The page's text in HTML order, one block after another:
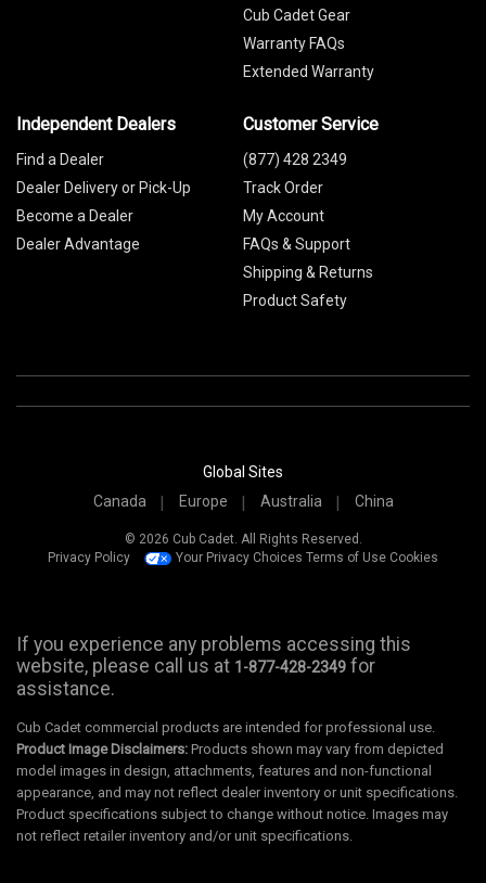
Cub Cadet Gear
Warranty FAQs
Extended Warranty
Independent Dealers
Find a Dealer
Dealer Delivery or Pick-Up
Become a Dealer
Dealer Advantage
Customer Service
(877) 428 2349
Track Order
My Account
FAQs & Support
Shipping & Returns
Product Safety
Global Sites
Canada
Europe Australia China
© 2026 Cub Cadet. All Rights Reserved.
Privacy Policy
Your Privacy Choices Terms of Use Cookies
If you experience any problems accessing this
website, please call us at 1-877-428-2349 for
assistance.
Cub Cadet commercial products are intended for professional use.
Product Image Disclaimers: Products shown may vary from depicted
model images in design, attachments, features and non-functional
appearance, and may not reflect dealer inventory or unit specifications.
Product specifications subject to change without notice. Images may
not reflect retailer inventory and/or unit specifications.